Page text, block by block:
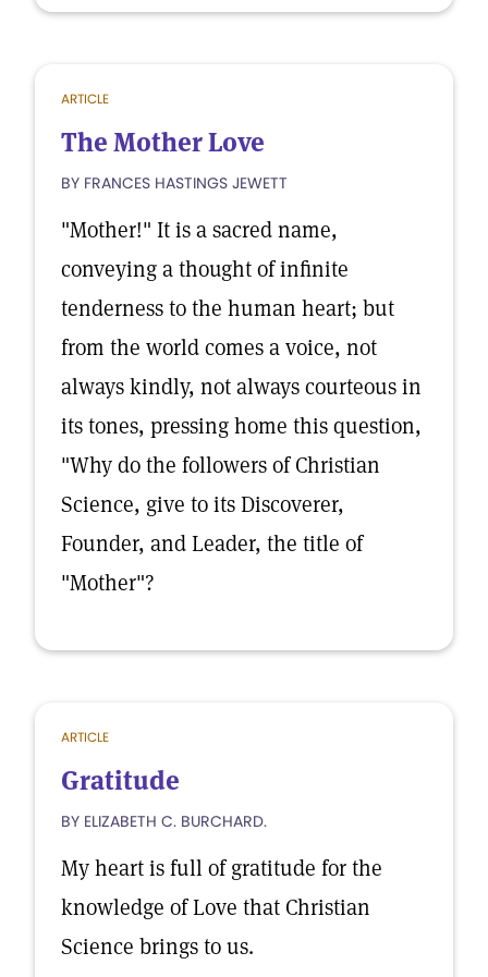
ARTICLE
The Mother Love
BY FRANCES HASTINGS JEWETT
"Mother!" It is a sacred name,
conveying a thought of infinite
tenderness to the human heart; but
from the world comes a voice, not
always kindly, not always courteous in
its tones, pressing home this question,
"Why do the followers of Christian
Science, give to its Discoverer,
Founder, and Leader, the title of
"Mother"?
ARTICLE
Gratitude
BY ELIZABETH C. BURCHARD.
My heart is full of gratitude for the
knowledge of Love that Christian
Science brings to us.